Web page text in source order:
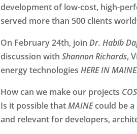
development of low-cost, high-
served more than 500 clients
On February 24th, joinDr. Habib
discussion withShannon Richards,
energy technologies HERE IN
How can we make our projects
Is it possible thatMAINEcould be a
and relevant for developers,